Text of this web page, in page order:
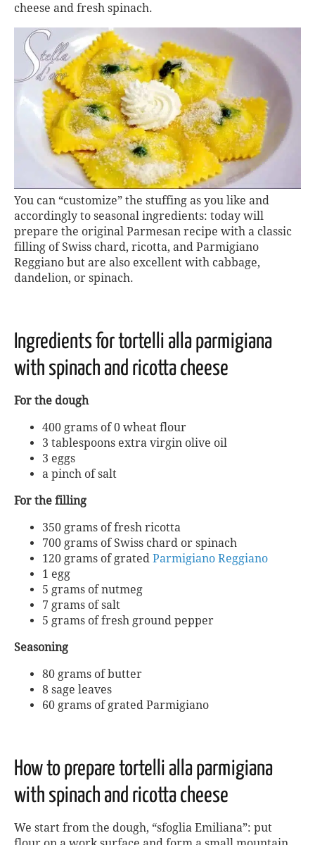
cheese and fresh spinach.
You can “customize” the stuffing as you like and
accordingly to seasonal ingredients: today will
prepare the original Parmesan recipe with a classic
filling of Swiss chard, ricotta, and Parmigiano
Reggiano but are also excellent with cabbage,
dandelion, or spinach.
Ingredients for tortelli alla parmigiana
with spinach and ricotta cheese
For the dough
400 grams of 0 wheat flour
3 tablespoons extra virgin olive oil
3 eggs
a pinch of salt
For the filling
350 grams of fresh ricotta
700 grams of Swiss chard or spinach
120 grams of grated Parmigiano Reggiano
1 egg
5 grams of nutmeg
7 grams of salt
5 grams of fresh ground pepper
Seasoning
80 grams of butter
8 sage leaves
60 grams of grated Parmigiano
How to prepare tortelli alla parmigiana
with spinach and ricotta cheese
We start from the dough, “sfoglia Emiliana”: put